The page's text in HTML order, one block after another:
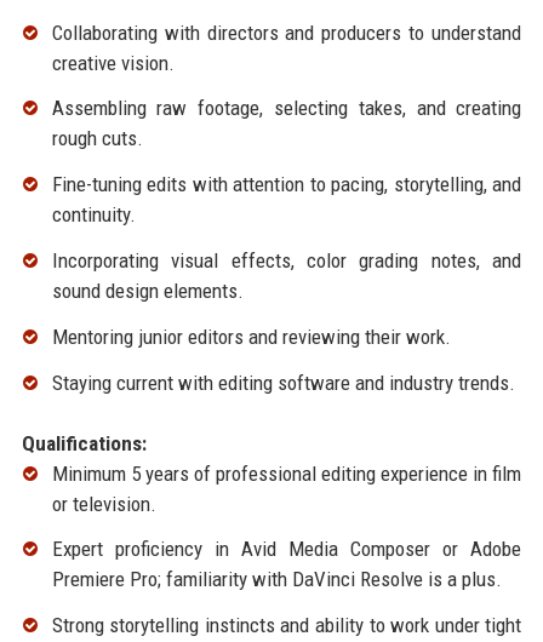
Collaborating with directors and producers to understand
creative vision.
Assembling raw footage, selecting takes, and creating
rough cuts.
Fine-tuning edits with attention to pacing, storytelling, and
continuity.
Incorporating visual effects, color grading notes, and
sound design elements.
Mentoring junior editors and reviewing their work.
Staying current with editing software and industry trends.
Qualifications:
Minimum 5 years of professional editing experience in film
or television.
Expert proficiency in Avid Media Composer or Adobe
Premiere Pro; familiarity with DaVinci Resolve is a plus.
Strong storytelling instincts and ability to work under tight